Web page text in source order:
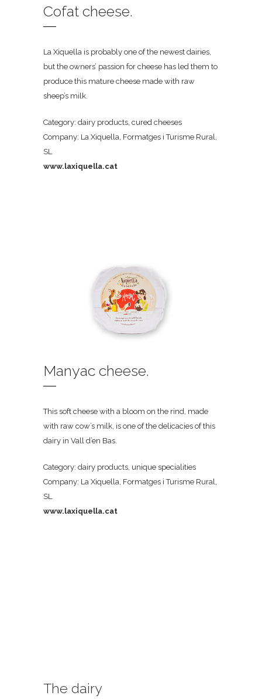
Cofat cheese.
La Xiquella is probably one of the newest dairies,
but the owners’ passion for cheese has led them to
produce this mature cheese made with raw
sheep’s milk.
Category: dairy products, cured cheeses
Company: La Xiquella, Formatges i Turisme Rural,
SL
www.laxiquella.cat
Manyac cheese.
This soft cheese with a bloom on the rind, made
with raw cow’s milk, is one of the delicacies of this
dairy in Vall d’en Bas.
Category: dairy products, unique specialities
Company: La Xiquella, Formatges i Turisme Rural,
SL
www.laxiquella.cat
The dairy